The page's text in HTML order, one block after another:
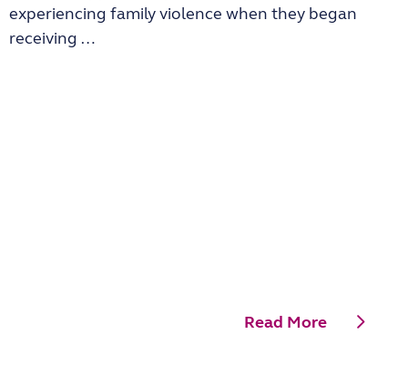
experiencing family violence when they began
receiving …
Read More